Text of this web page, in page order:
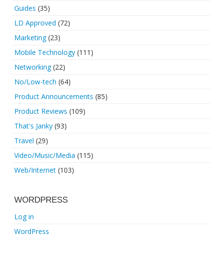
Guides (35)
LD Approved (72)
Marketing(23)
Mobile Technology (111)
Networking(22)
No/Low-tech (64)
Product Announcements (85)
Product Reviews (109)
That's Janky (93)
Travel (29)
Video/Music/Media (115)
Web/Internet (103)
WORDPRESS
Log in
WordPress